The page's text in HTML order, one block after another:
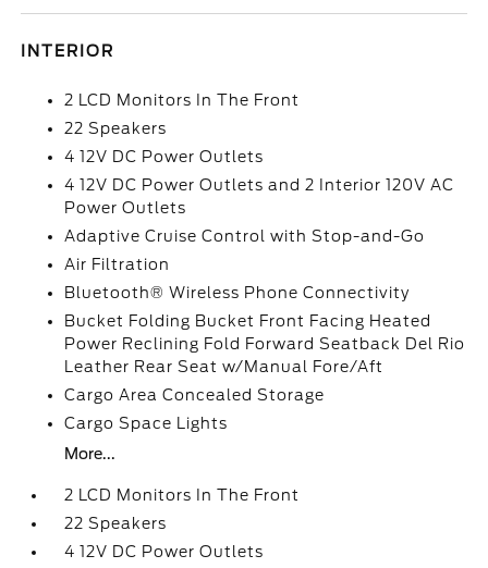
INTERIOR
2 LCD Monitors In The Front
22 Speakers
4 12V DC Power Outlets
4 12V DC Power Outlets and 2 Interior 120V AC
Power Outlets
Adaptive Cruise Control with Stop-and-Go
Air Filtration
Bluetooth® Wireless Phone Connectivity
Bucket Folding Bucket Front Facing Heated
Power Reclining Fold Forward Seatback Del Rio
Leather Rear Seat w/Manual Fore/Aft
Cargo Area Concealed Storage
Cargo Space Lights
More...
2 LCD Monitors In The Front
22 Speakers
4 12V DC Power Outlets